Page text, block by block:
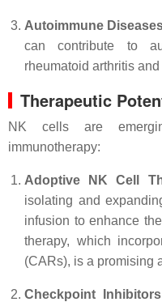
Autoimmune
can contribute to
rheumatoid arthritis
Therapeutic
NK cells are
immunotherapy:
Adoptive NK Cell
isolating and
infusion to enhance
therapy, which
(CARs), is a promising
Checkpoint